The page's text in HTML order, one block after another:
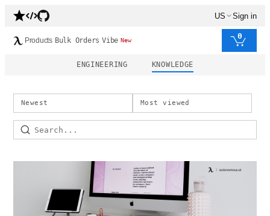
US Sign in
Products Bulk Orders Vibe New 0
ENGINEERING KNOWLEDGE
Newest Most viewed